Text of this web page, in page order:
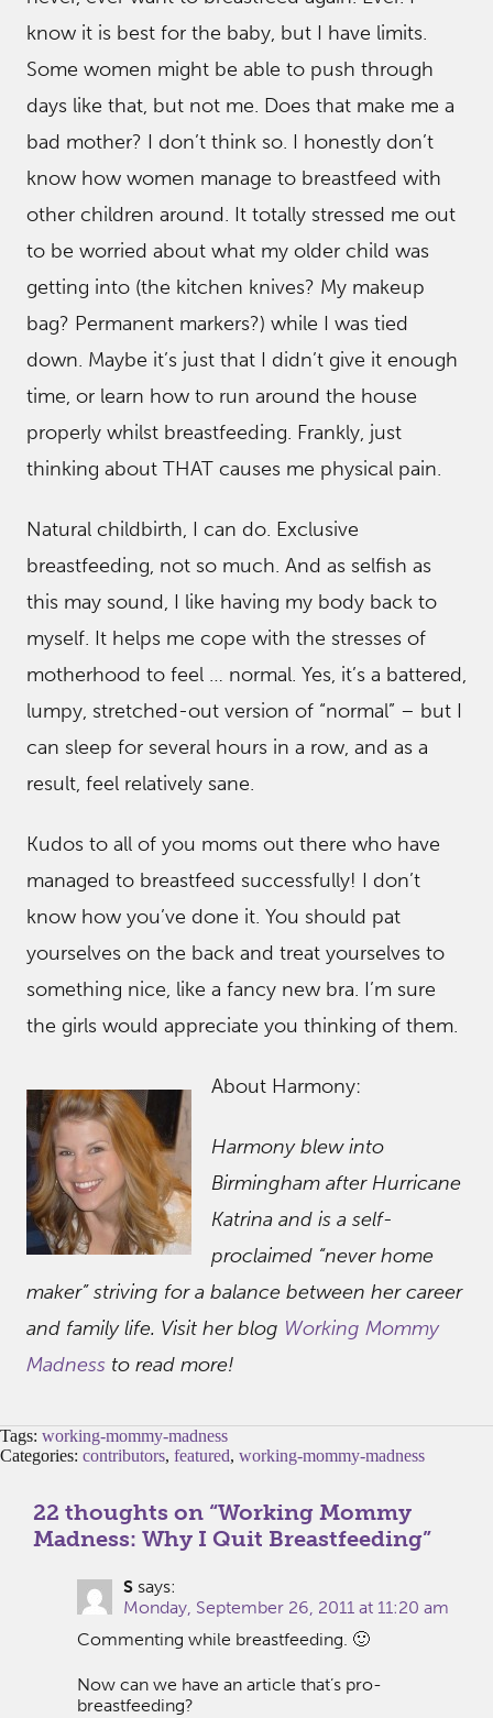
know it is best for the baby, but I have limits.
Some women might be able to push through
days like that, but not me. Does that make me a
bad mother? I don’t think so. I honestly don’t
know how women manage to breastfeed with
other children around. It totally stressed me out
to be worried about what my older child was
getting into (the kitchen knives? My makeup
bag? Permanent markers?) while I was tied
down. Maybe it’s just that I didn’t give it enough
time, or learn how to run around the house
properly whilst breastfeeding. Frankly, just
thinking about THAT causes me physical pain.
Natural childbirth, I can do. Exclusive
breastfeeding, not so much. And as selfish as
this may sound, I like having my body back to
myself. It helps me cope with the stresses of
motherhood to feel … normal. Yes, it’s a battered,
lumpy, stretched-out version of “normal” – but I
can sleep for several hours in a row, and as a
result, feel relatively sane.
Kudos to all of you moms out there who have
managed to breastfeed successfully! I don’t
know how you’ve done it. You should pat
yourselves on the back and treat yourselves to
something nice, like a fancy new bra. I’m sure
the girls would appreciate you thinking of them.
About Harmony:
Harmony blew into
Birmingham after Hurricane
Katrina and is a self-
proclaimed “never home
maker” striving for a balance between her career
and family life. Visit her blog Working Mommy
Madness to read more!
Tags: working-mommy-madness
Categories: contributors, featured, working-mommy-madness
22 thoughts on “Working Mommy
Madness: Why I Quit Breastfeeding”
S says:
Monday, September 26, 2011 at 11:20 am
Commenting while breastfeeding. 🙂
Now can we have an article that’s pro-
breastfeeding?